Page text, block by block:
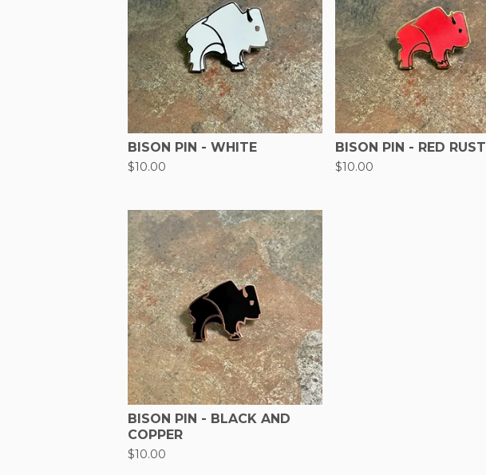
BISON PIN - WHITE
$10.00
BISON PIN - RED RUST
$10.00
BISON PIN - BLACK AND
COPPER
$10.00